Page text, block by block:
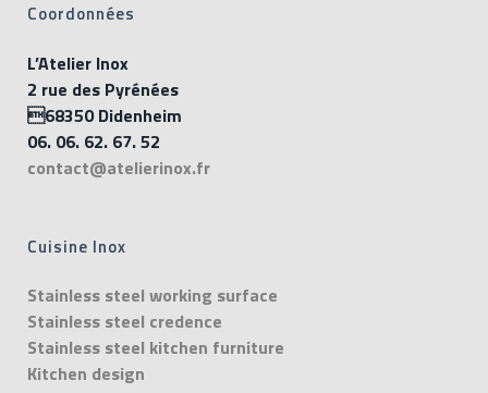
Coordonnées
L’Atelier Inox
2 rue des Pyrénées
68350 Didenheim
06. 06. 62. 67. 52
contact@atelierinox.fr
Cuisine Inox
Stainless steel working surface
Stainless steel credence
Stainless steel kitchen furniture
Kitchen design